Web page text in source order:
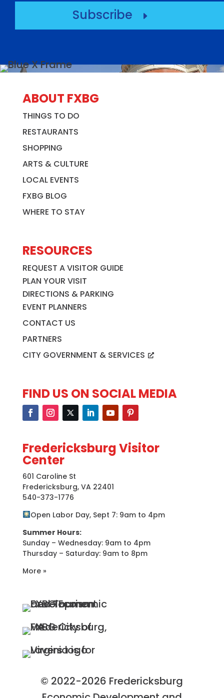
Subscribe E
ABOUT FXBG
THINGS TO DO
RESTAURANTS
SHOPPING
ARTS & CULTURE
LOCAL EVENTS
FXBG BLOG
WHERE TO STAY
RESOURCES
REQUEST A VISITOR GUIDE
PLAN YOUR VISIT
DIRECTIONS & PARKING
EVENT PLANNERS
CONTACT US
PARTNERS
CITY GOVERNMENT & SERVICES
FIND US ON SOCIAL MEDIA
Fredericksburg Visitor
Center
601 Caroline St
Fredericksburg, VA 22401
540-373-1776
Open Labor Day, Sept 7: 9am to 4pm
Summer Hours:
Sunday – Wednesday: 9am to 4pm
Thursday – Saturday: 9am to 8pm
More »
© 2022-2026 Fredericksburg